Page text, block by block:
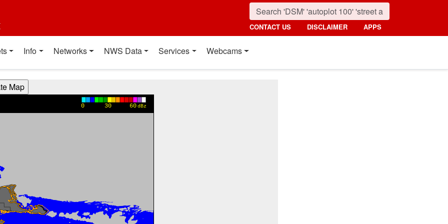
CONTACT US DISCLAIMER APPS
Info Networks NWS Data Services Webcams